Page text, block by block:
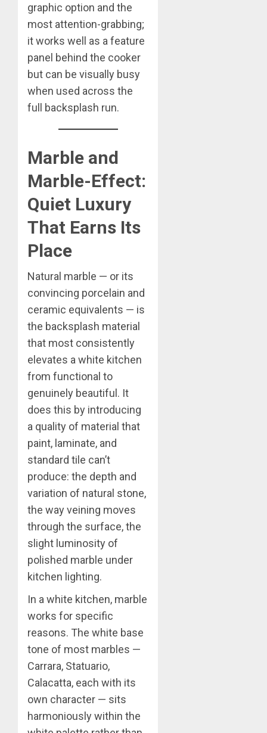
graphic option and the
most attention-grabbing;
it works well as a feature
panel behind the cooker
but can be visually busy
when used across the
full backsplash run.
Marble and
Marble-Effect:
Quiet Luxury
That Earns Its
Place
Natural marble — or its
convincing porcelain and
ceramic equivalents — is
the backsplash material
that most consistently
elevates a white kitchen
from functional to
genuinely beautiful. It
does this by introducing
a quality of material that
paint, laminate, and
standard tile can’t
produce: the depth and
variation of natural stone,
the way veining moves
through the surface, the
slight luminosity of
polished marble under
kitchen lighting.
In a white kitchen, marble
works for specific
reasons. The white base
tone of most marbles —
Carrara, Statuario,
Calacatta, each with its
own character — sits
harmoniously within the